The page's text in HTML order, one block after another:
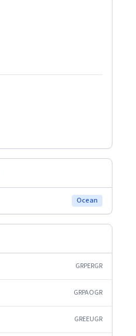
Ocean
GRPERGR
GRPAOGR
GREEUGR